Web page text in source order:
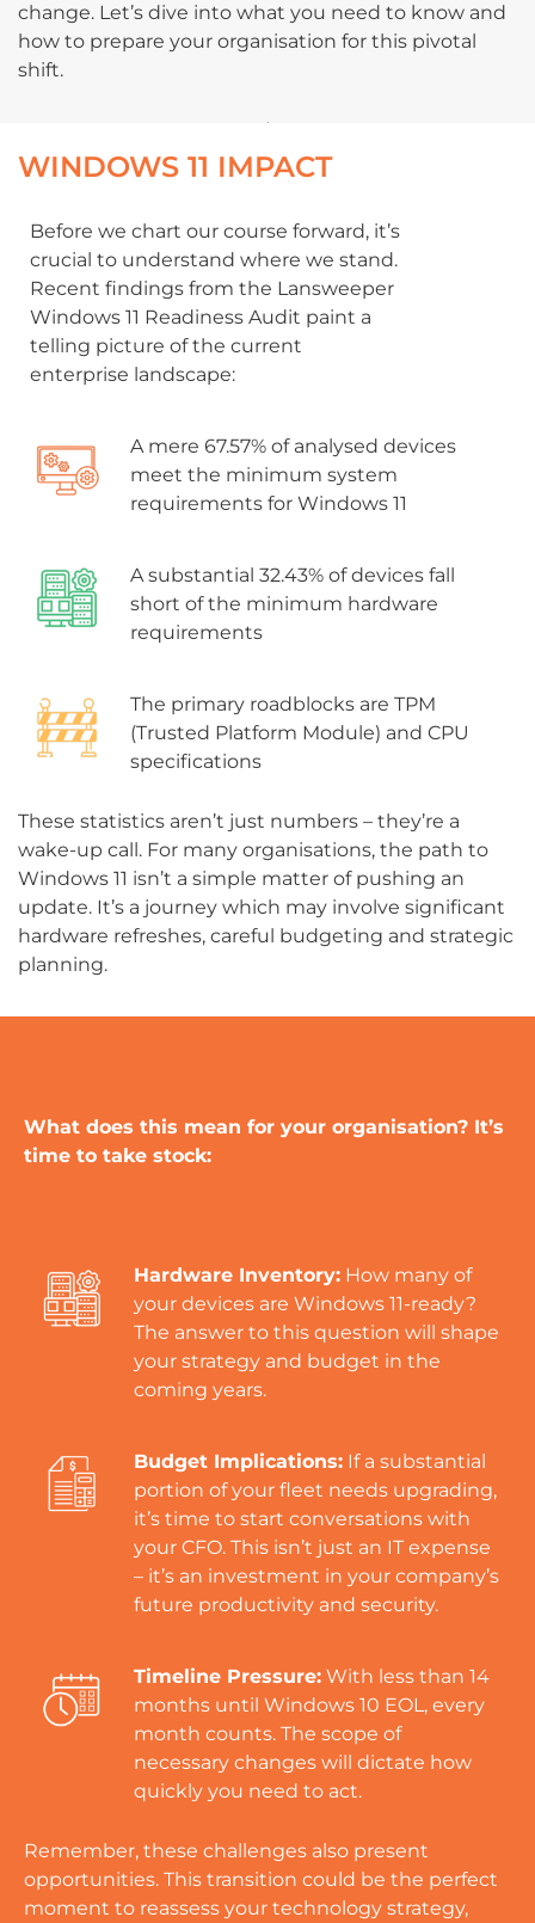
change. Let’s dive into what you need to know and
how to prepare your organisation for this pivotal
shift.
WINDOWS 11 IMPACT
Before we chart our course forward, it’s
crucial to understand where we stand.
Recent findings from the Lansweeper
Windows 11 Readiness Audit paint a
telling picture of the current
enterprise landscape:
A mere 67.57% of analysed devices
meet the minimum system
requirements for Windows 11
A substantial 32.43% of devices fall
short of the minimum hardware
requirements
The primary roadblocks are TPM
(Trusted Platform Module) and CPU
specifications
These statistics aren’t just numbers – they’re a
wake-up call. For many organisations, the path to
Windows 11 isn’t a simple matter of pushing an
update. It’s a journey which may involve significant
hardware refreshes, careful budgeting and strategic
planning.
What does this mean for your organisation? It’s
time to take stock:
Hardware Inventory:How many of
your devices are Windows 11-ready?
The answer to this question will shape
your strategy and budget in the
coming years.
Budget Implications:If a substantial
portion of your fleet needs upgrading,
it’s time to start conversations with
your CFO. This isn’t just an IT expense
– it’s an investment in your company’s
future productivity and security.
Timeline Pressure:With less than 14
months until Windows 10 EOL, every
month counts. The scope of
necessary changes will dictate how
quickly you need to act.
Remember, these challenges also present
opportunities. This transition could be the perfect
moment to reassess your technology strategy,